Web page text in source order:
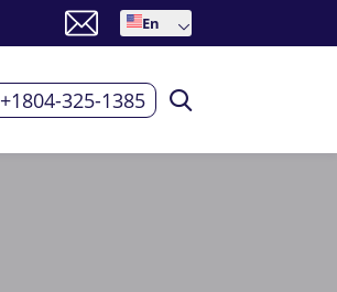
En
+1804-325-1385